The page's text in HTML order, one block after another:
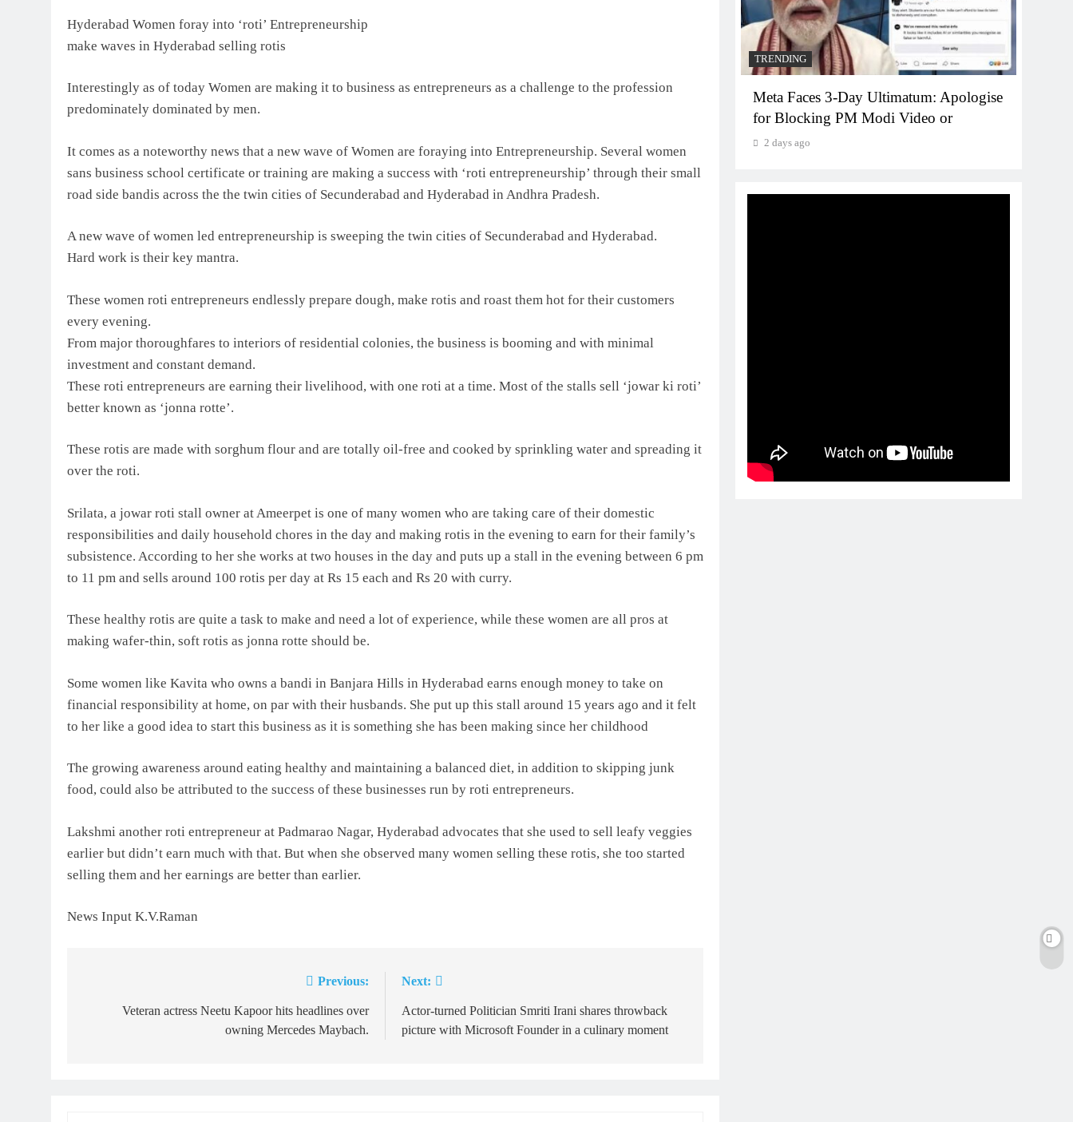
Hyderabad Women foray into ‘roti’ Entrepreneurship
make waves in Hyderabad selling rotis
Interestingly as of today Women are making it to business as entrepreneurs as a challenge to the profession
predominately dominated by men.
It comes as a noteworthy news that a new wave of Women are foraying into Entrepreneurship. Several women
sans business school certificate or training are making a success with ‘roti entrepreneurship’ through their small
road side bandis across the the twin cities of Secunderabad and Hyderabad in Andhra Pradesh.
A new wave of women led entrepreneurship is sweeping the twin cities of Secunderabad and Hyderabad.
Hard work is their key mantra.
These women roti entrepreneurs endlessly prepare dough, make rotis and roast them hot for their customers
every evening.
From major thoroughfares to interiors of residential colonies, the business is booming and with minimal
investment and constant demand.
These roti entrepreneurs are earning their livelihood, with one roti at a time. Most of the stalls sell ‘jowar ki roti’
better known as ‘jonna rotte’.
These rotis are made with sorghum flour and are totally oil-free and cooked by sprinkling water and spreading it
over the roti.
Srilata, a jowar roti stall owner at Ameerpet is one of many women who are taking care of their domestic
responsibilities and daily household chores in the day and making rotis in the evening to earn for their family’s
subsistence. According to her she works at two houses in the day and puts up a stall in the evening between 6 pm
to 11 pm and sells around 100 rotis per day at Rs 15 each and Rs 20 with curry.
These healthy rotis are quite a task to make and need a lot of experience, while these women are all pros at
making wafer-thin, soft rotis as jonna rotte should be.
Some women like Kavita who owns a bandi in Banjara Hills in Hyderabad earns enough money to take on
financial responsibility at home, on par with their husbands. She put up this stall around 15 years ago and it felt
to her like a good idea to start this business as it is something she has been making since her childhood
The growing awareness around eating healthy and maintaining a balanced diet, in addition to skipping junk
food, could also be attributed to the success of these businesses run by roti entrepreneurs.
Lakshmi another roti entrepreneur at Padmarao Nagar, Hyderabad advocates that she used to sell leafy veggies
earlier but didn’t earn much with that. But when she observed many women selling these rotis, she too started
selling them and her earnings are better than earlier.
News Input K.V.Raman
navigation
Previous:
Veteran actress Neetu Kapoor hits headlines over
owning Mercedes Maybach.
Next:
Actor-turned Politician Smriti Irani shares throwback
picture with Microsoft Founder in a culinary moment
Pashmina Roshan lands lead role in
Remo D’Souza’s action film
TRENDING
Meta Faces 3-Day Ultimatum: Apologise
for Blocking PM Modi Video or
2 days ago